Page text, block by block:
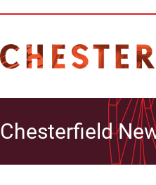
Chesterfield